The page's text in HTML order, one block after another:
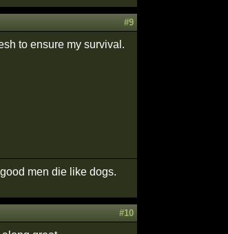
#9
to ensure my survival.
men die like dogs.
#10